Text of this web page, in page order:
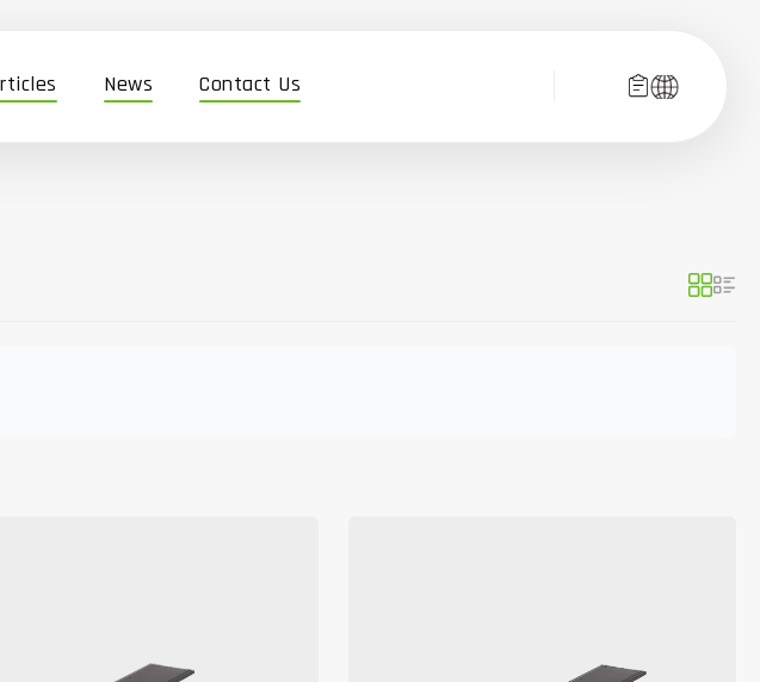
News Contact Us